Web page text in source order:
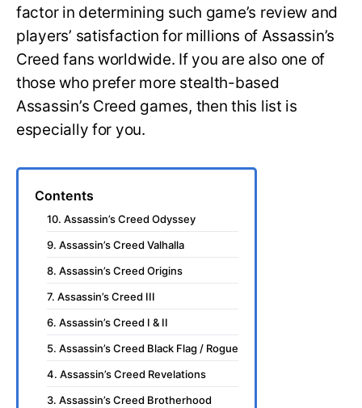
factor in determining such game’s review and
players’ satisfaction for millions of Assassin’s
Creed fans worldwide. If you are also one of
those who prefer more stealth-based
Assassin’s Creed games, then this list is
especially for you.
Contents
10. Assassin’s Creed Odyssey
9. Assassin’s Creed Valhalla
8. Assassin’s Creed Origins
7. Assassin’s Creed III
6. Assassin’s Creed I & II
5. Assassin’s Creed Black Flag / Rogue
4. Assassin’s Creed Revelations
3. Assassin’s Creed Brotherhood